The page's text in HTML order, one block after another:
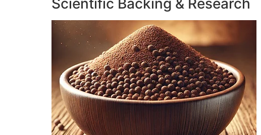
Scientific Backing & Research